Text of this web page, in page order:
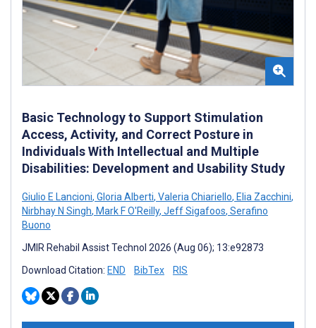
Basic Technology to Support Stimulation
Access, Activity, and Correct Posture in
Individuals With Intellectual and Multiple
Disabilities: Development and Usability Study
Giulio E Lancioni, Gloria Alberti, Valeria Chiariello, Elia Zacchini,
Nirbhay N Singh, Mark F O'Reilly, Jeff Sigafoos, Serafino
Buono
JMIR Rehabil Assist Technol 2026 (Aug 06); 13:e92873
Download Citation: END BibTex RIS